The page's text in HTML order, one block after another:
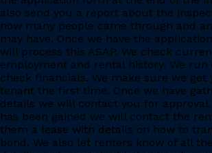
also send you a report about the
how many people came through and
may have. Once we have the
will process this ASAP. We check
employment and rental history. We run
check financials. We make sure we
tenant the first time. Once we have
details we will contact you for
has been gained we will contact the
them a lease with details on how to
bond. We also let renters know of all